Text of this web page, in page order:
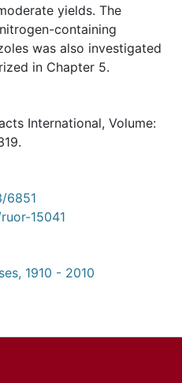
yields. The
containing
was also investigated
in Chapter 5.
International, Volume:
6851
15041
1910 - 2010